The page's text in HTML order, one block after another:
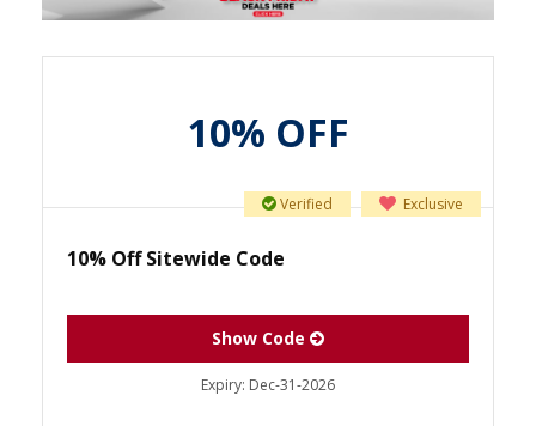
10% OFF
Exclusive
Verified
10% Off Sitewide Code
Show Code
Expiry: Dec-31-2026